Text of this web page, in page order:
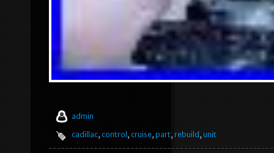
admin
cadillac, control , cruise, part, rebuild , unit